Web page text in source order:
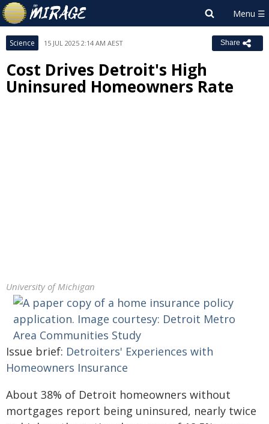
Science 15 JUL 2025 2:14 AM AEST Share
Cost Drives Detroit's High
Uninsured Homeowners Rate
University of Michigan
Issue brief: Detroiters' Experiences with
Homeowners Insurance
About 38% of Detroit homeowners without
mortgages report being uninsured, nearly twice